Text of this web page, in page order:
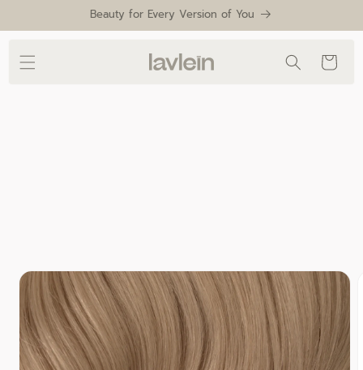
Beauty for Every Version of You
Cart